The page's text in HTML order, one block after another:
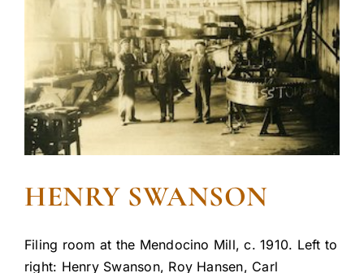
HENRY SWANSON
Filing room at the Mendocino Mill, c. 1910. Left to
right: Henry Swanson, Roy Hansen, Carl